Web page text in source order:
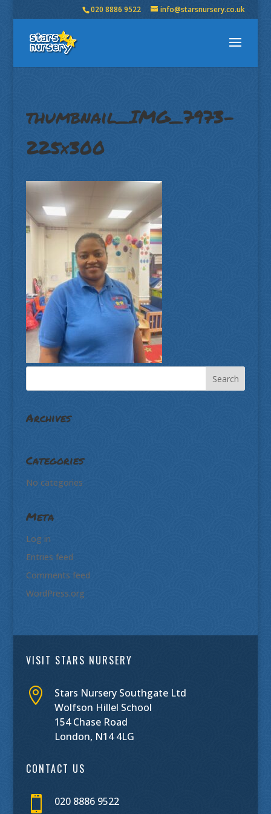
020 8886 9522 info@starsnursery.co.uk
thumbnail_IMG_7973-
225×300
Archives
Categories
No categories
Meta
Log in
Entries feed
Comments feed
WordPress.org
VISIT STARS NURSERY

Stars Nursery Southgate Ltd
Wolfson Hillel School
154 Chase Road
London, N14 4LG
CONTACT US
 020 8886 9522